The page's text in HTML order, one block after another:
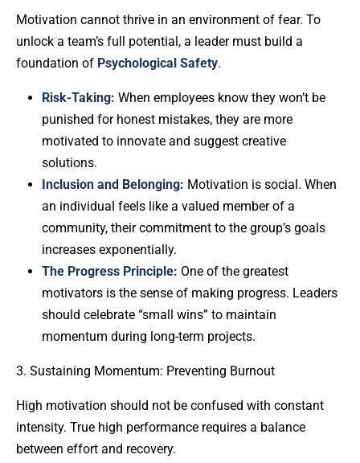
Motivation cannot thrive in an environment of fear. To
unlock a team’s full potential, a leader must build a
foundation of Psychological Safety.
Risk-Taking: When employees know they won’t be
punished for honest mistakes, they are more
motivated to innovate and suggest creative
solutions.
Inclusion and Belonging: Motivation is social. When
an individual feels like a valued member of a
community, their commitment to the group’s goals
increases exponentially.
The Progress Principle: One of the greatest
motivators is the sense of making progress. Leaders
should celebrate “small wins” to maintain
momentum during long-term projects.
3. Sustaining Momentum: Preventing Burnout
High motivation should not be confused with constant
intensity. True high performance requires a balance
between effort and recovery.